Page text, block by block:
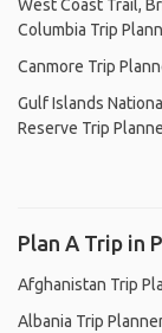
West Coast Trail,
Columbia Trip
Canmore Trip
Gulf Islands
Reserve Trip
Plan A Trip in
Afghanistan Trip
Albania Trip